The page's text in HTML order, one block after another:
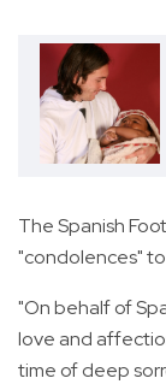
The Spanish
"condolences"
"On behalf of
love and
time of deep